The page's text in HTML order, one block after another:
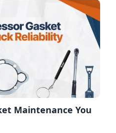
Maintenance You